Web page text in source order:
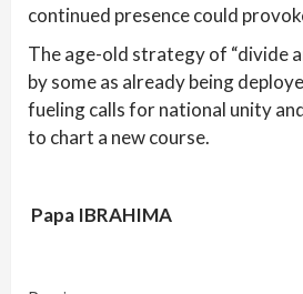
continued presence could
The age-old strategy of “divide
by some as already being
fueling calls for national unity
to chart a new course.
Papa IBRAHIMA